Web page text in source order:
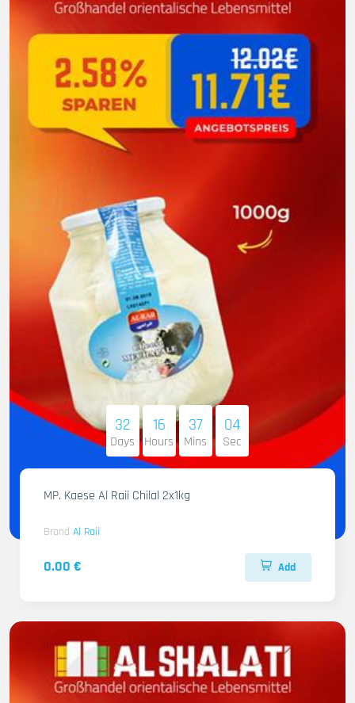
32
Days
16
Hours
37
Mins
02
Sec
MP. Kaese Al Raii Chilal 2x1kg
Brand Al Raii
0.00 € Add